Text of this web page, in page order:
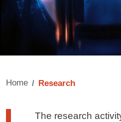
Home Research
Testo di
The research